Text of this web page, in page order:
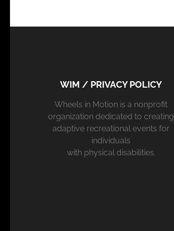
WIM / PRIVACY POLICY
Wheels in Motion is a nonprofit
organization dedicated to creating
adaptive recreational events for
individuals
with physical disabilities.